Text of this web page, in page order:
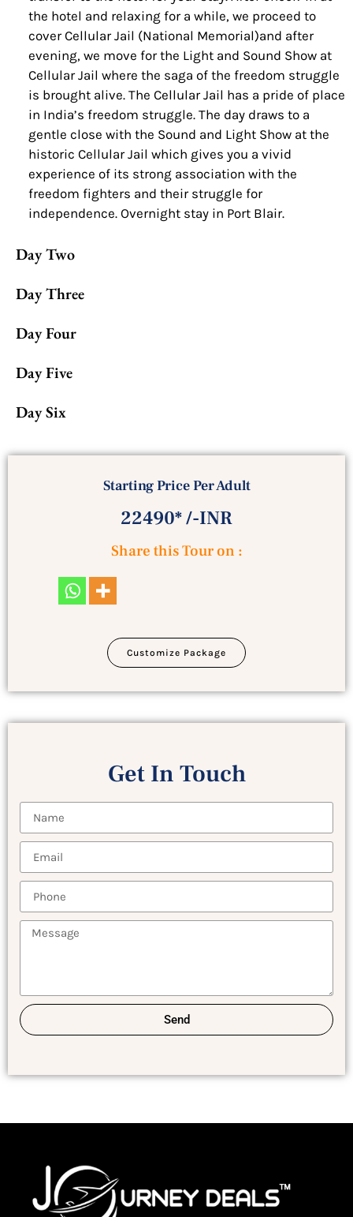
the hotel and relaxing for a while, we proceed to
cover Cellular Jail (National Memorial)and after
evening, we move for the Light and Sound Show at
Cellular Jail where the saga of the freedom struggle
is brought alive. The Cellular Jail has a pride of place
in India’s freedom struggle. The day draws to a
gentle close with the Sound and Light Show at the
historic Cellular Jail which gives you a vivid
experience of its strong association with the
freedom fighters and their struggle for
independence. Overnight stay in Port Blair.
Day Two
Day Three
Day Four
Day Five
Day Six
Starting Price Per Adult
22490* /-INR
Share this Tour on :
Customize Package
Get In Touch
Send